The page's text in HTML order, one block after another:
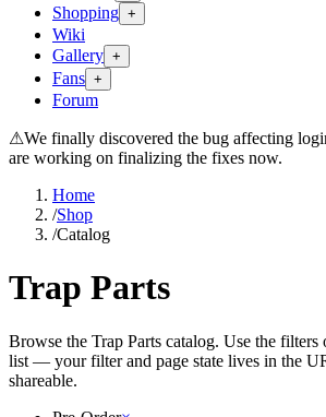
Shopping +
Wiki
Gallery +
Fans +
Forum
⚠We finally discovered the bug affecting
are working on finalizing the fixes now.
Home
/Shop
/Catalog
Trap Parts
Browse the Trap Parts catalog. Use the
list — your filter and page state lives in the
shareable.